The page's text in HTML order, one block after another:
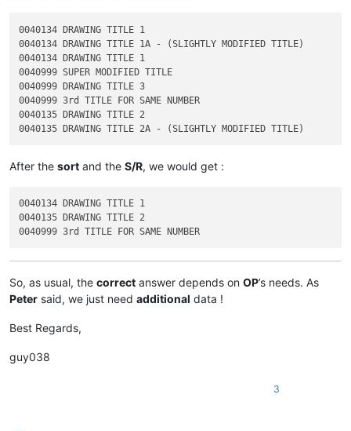
0040134 DRAWING TITLE 1
0040134 DRAWING TITLE 1A - (SLIGHTLY MODIFIED TITLE)
0040134 DRAWING TITLE 1
0040999 SUPER MODIFIED TITLE
0040999 DRAWING TITLE 3
0040999 3rd TITLE FOR SAME NUMBER
0040135 DRAWING TITLE 2
After the sort and the S/R, we would get :
0040134 DRAWING TITLE 1
0040135 DRAWING TITLE 2
So, as usual, the correct answer depends on OP’s needs. As
Peter said, we just need additional data !
Best Regards,
guy038
3